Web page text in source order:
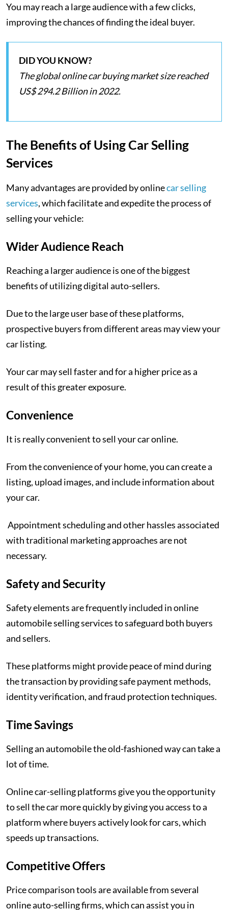
You may reach a large audience with a few clicks,
improving the chances of finding the ideal buyer.
DID YOU KNOW?
The global online car buying market size reached
US$ 294.2 Billion in 2022.
The Benefits of Using Car Selling
Services
Many advantages are provided by onlinecar selling
services, which facilitate and expedite the process of
selling your vehicle:
Wider Audience Reach
Reaching a larger audience is one of the biggest
benefits of utilizing digital auto-sellers.
Due to the large user base of these platforms,
prospective buyers from different areas may view your
car listing.
Your car may sell faster and for a higher price as a
result of this greater exposure.
Convenience
It is really convenient to sell your car online.
From the convenience of your home, you can create a
listing, upload images, and include information about
your car.
Appointment scheduling and other hassles associated
with traditional marketing approaches are not
necessary.
Safety and Security
Safety elements are frequently included in online
automobile selling services to safeguard both buyers
and sellers.
These platforms might provide peace of mind during
the transaction by providing safe payment methods,
identity verification, and fraud protection techniques.
Time Savings
Selling an automobile the old-fashioned way can take a
lot of time.
Online car-selling platforms give you the opportunity
to sell the car more quickly by giving you access to a
platform where buyers actively look for cars, which
speeds up transactions.
Competitive Offers
Price comparison tools are available from several
online auto-selling firms, which can assist you in